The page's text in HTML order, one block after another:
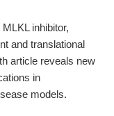
inhibitor,
and translational
article reveals new
in
models.